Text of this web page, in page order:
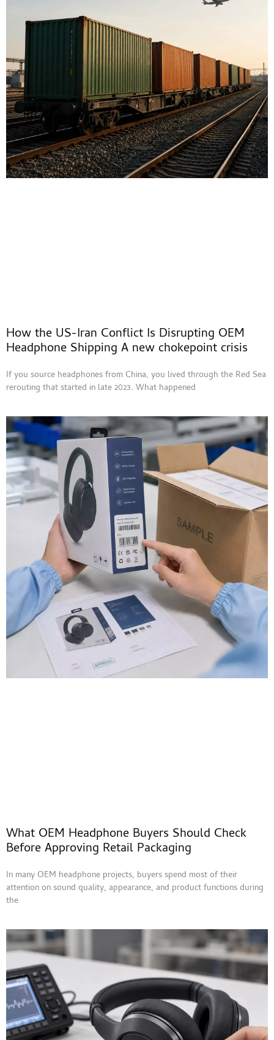
How the US-Iran Conflict Is Disrupting OEM
Headphone Shipping A new chokepoint crisis
If you source headphones from China, you lived through the Red Sea
rerouting that started in late 2023. What happened
What OEM Headphone Buyers Should Check
Before Approving Retail Packaging
In many OEM headphone projects, buyers spend most of their
attention on sound quality, appearance, and product functions during
the